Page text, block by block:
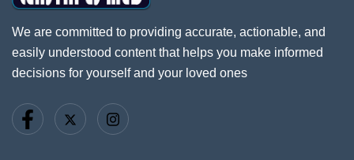
We are committed to providing accurate, actionable, and
easily understood content that helps you make informed
decisions for yourself and your loved ones